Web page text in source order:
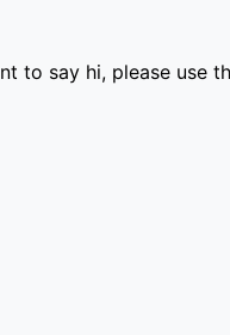
to say hi, please use